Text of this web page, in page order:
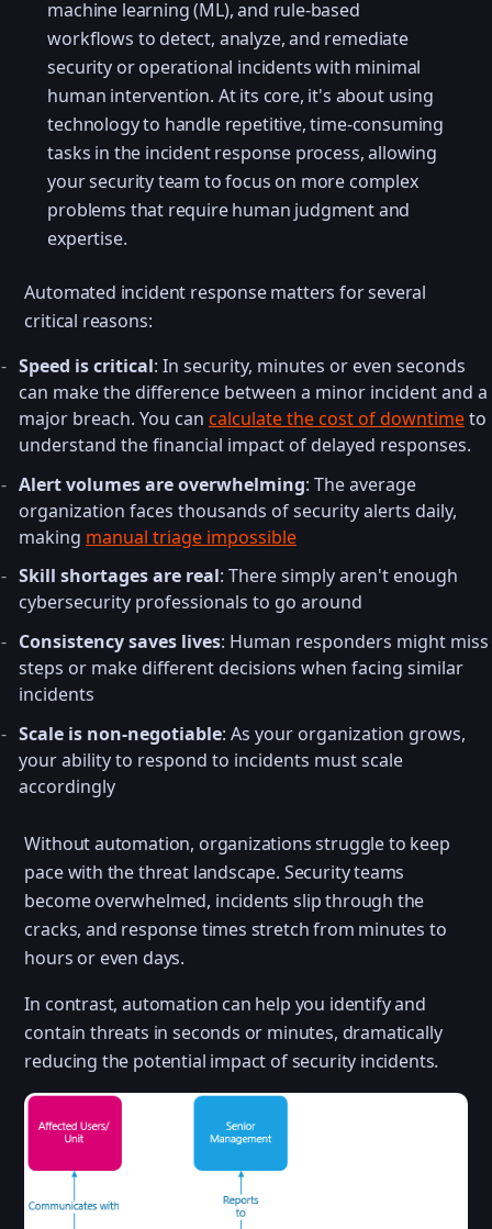
machine learning (ML), and rule-based
workflows to detect, analyze, and remediate
security or operational incidents with minimal
human intervention. At its core, it's about using
technology to handle repetitive, time-consuming
tasks in the incident response process, allowing
your security team to focus on more complex
problems that require human judgment and
expertise.
Automated incident response matters for several
critical reasons:
Speed is critical: In security, minutes or even seconds
can make the difference between a minor incident and a
major breach. You can calculate the cost of downtimeto
understand the financial impact of delayed responses.
Alert volumes are overwhelming: The average
organization faces thousands of security alerts daily,
making manual triage impossible
Skill shortages are real: There simply aren't enough
cybersecurity professionals to go around
Consistency saves lives: Human responders might miss
steps or make different decisions when facing similar
incidents
Scale is non-negotiable: As your organization grows,
your ability to respond to incidents must scale
accordingly
Without automation, organizations struggle to keep
pace with the threat landscape. Security teams
become overwhelmed, incidents slip through the
cracks, and response times stretch from minutes to
hours or even days.
In contrast, automation can help you identify and
contain threats in seconds or minutes, dramatically
reducing the potential impact of security incidents.